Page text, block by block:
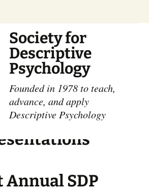
Society for
Descriptive
Psychology
Founded in 1978 to teach,
advance, and apply
Descriptive Psychology
Annual SDP